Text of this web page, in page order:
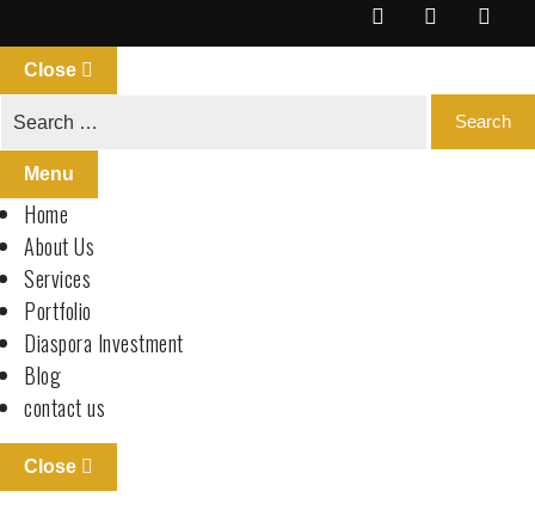
Close
Menu
Home
About Us
Services
Portfolio
Diaspora Investment
Blog
contact us
Close